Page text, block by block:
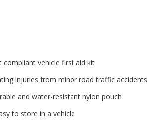
compliant vehicle first aid kit
injuries from minor road traffic accidents
and water-resistant nylon pouch
to store in a vehicle